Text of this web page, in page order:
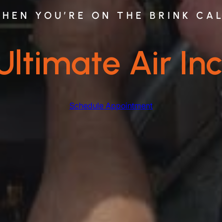
YOU’RE ON THE BRINK
Air
Schedule Appointment